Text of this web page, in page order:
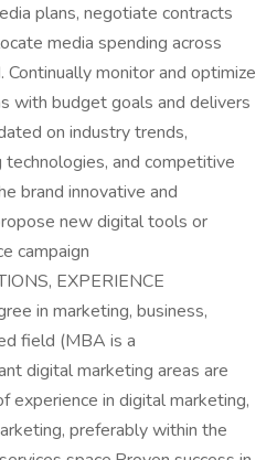
plans, negotiate contracts
media spending across
Continually monitor and optimize
with budget goals and delivers
on industry trends,
and competitive
brand innovative and
new digital tools or
campaign
EXPERIENCE
in marketing, business,
field (MBA is a
digital marketing areas are
experience in digital marketing,
preferably within the